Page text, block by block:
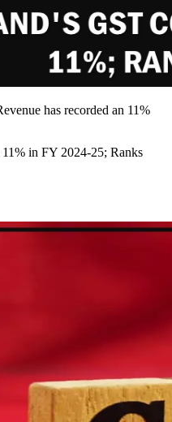
has recorded an 11%
11% in FY 2024-25; Ranks